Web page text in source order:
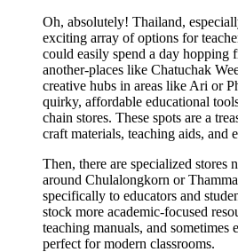
Oh, absolutely! Thailand,
exciting array of options for
could easily spend a day hopping
another-places like Chatuchak
creative hubs in areas like Ari or
quirky, affordable educational
chain stores. These spots are a
craft materials, teaching aids, and
Then, there are specialized stores
around Chulalongkorn or
specifically to educators and
stock more academic-focused
teaching manuals, and sometimes
perfect for modern classrooms.